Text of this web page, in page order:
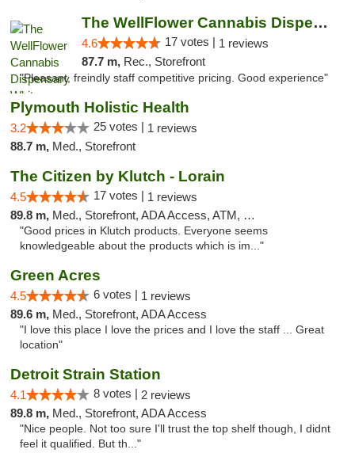
The WellFlower Cannabis Dispensary Whitmor...
4.6 17 votes | 1 reviews
87.7 m, Rec., Storefront
"Pleasant, freindly staff competitive pricing. Good experience"
Plymouth Holistic Health
3.2 25 votes | 1 reviews
88.7 m, Med., Storefront
The Citizen by Klutch - Lorain
4.5 17 votes | 1 reviews
89.8 m, Med., Storefront, ADA Access, ATM, Debit Card, Pickup
"Good prices in Klutch products. Everyone seems
knowledgeable about the products which is im..."
Green Acres
4.5 6 votes | 1 reviews
89.6 m, Med., Storefront, ADA Access
"I love this place I love the prices and I love the staff ... Great
location"
Detroit Strain Station
4.1 8 votes | 2 reviews
89.8 m, Med., Storefront, ADA Access
"Nice people. Not too sure I'll trust the top shelf though, I didnt
feel it qualified. But th..."